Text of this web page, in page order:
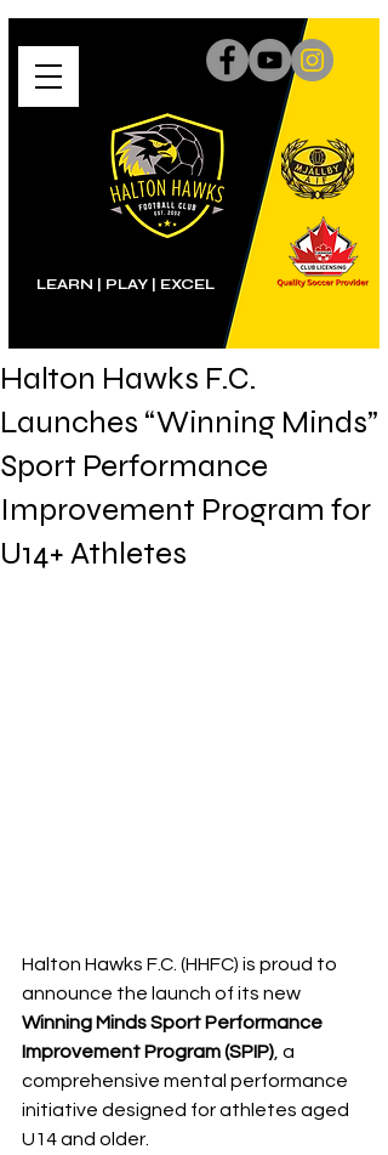
LEARN | PLAY EXCEL
Halton Hawks F.C.
Launches “Winning Minds”
Sport Performance
Improvement Program for
U14+ Athletes
Halton Hawks F.C. (HHFC) is proud to
announce the launch of its new
Winning Minds Sport Performance
Improvement Program (SPIP) , a
comprehensive mental performance
initiative designed for athletes aged
U14 and older.